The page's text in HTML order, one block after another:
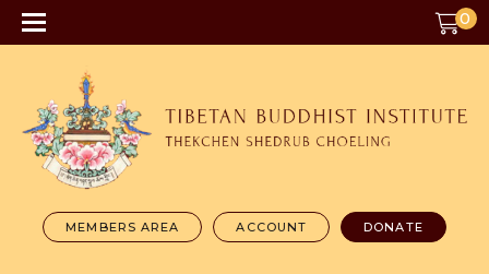
MEMBERS AREA ACCOUNT DONATE
0